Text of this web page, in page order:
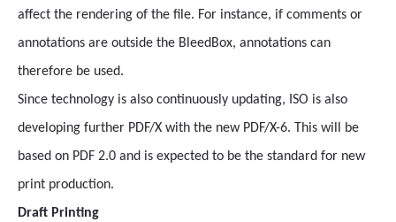
affect the rendering of the file. For instance, if comments or
annotations are outside the BleedBox, annotations can
therefore be used.
Since technology is also continuously updating, ISO is also
developing further PDF/X with the new PDF/X-6. This will be
based on PDF 2.0 and is expected to be the standard for new
print production.
Draft Printing